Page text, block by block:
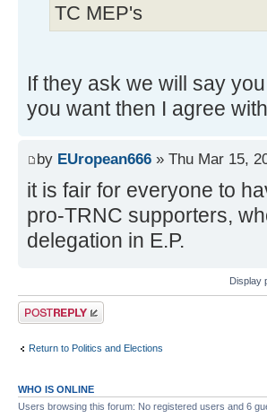
TC MEP's
If they ask we will say
you want then I agree
by EUropean666 » Thu Mar 15,
it is fair for everyone to
pro-TRNC supporters,
delegation in E.P.
Display
Post a reply
Return to Politics and Elections
WHO IS ONLINE
Users browsing this forum: No registered users and 6